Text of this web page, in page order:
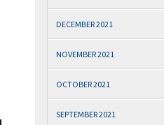
DECEMBER 2021
NOVEMBER 2021
OCTOBER 2021
SEPTEMBER 2021